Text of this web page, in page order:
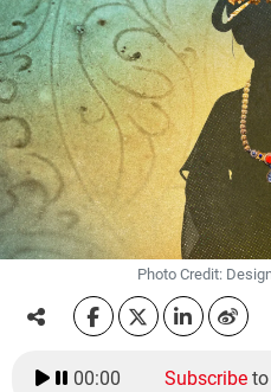
Photo Credit:
00:00 Subscribe